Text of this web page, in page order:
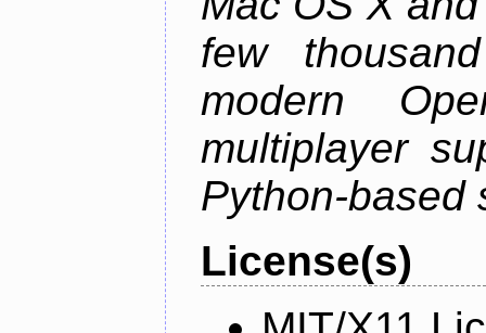
few
modern
multiplayer
Python-based
License(s)